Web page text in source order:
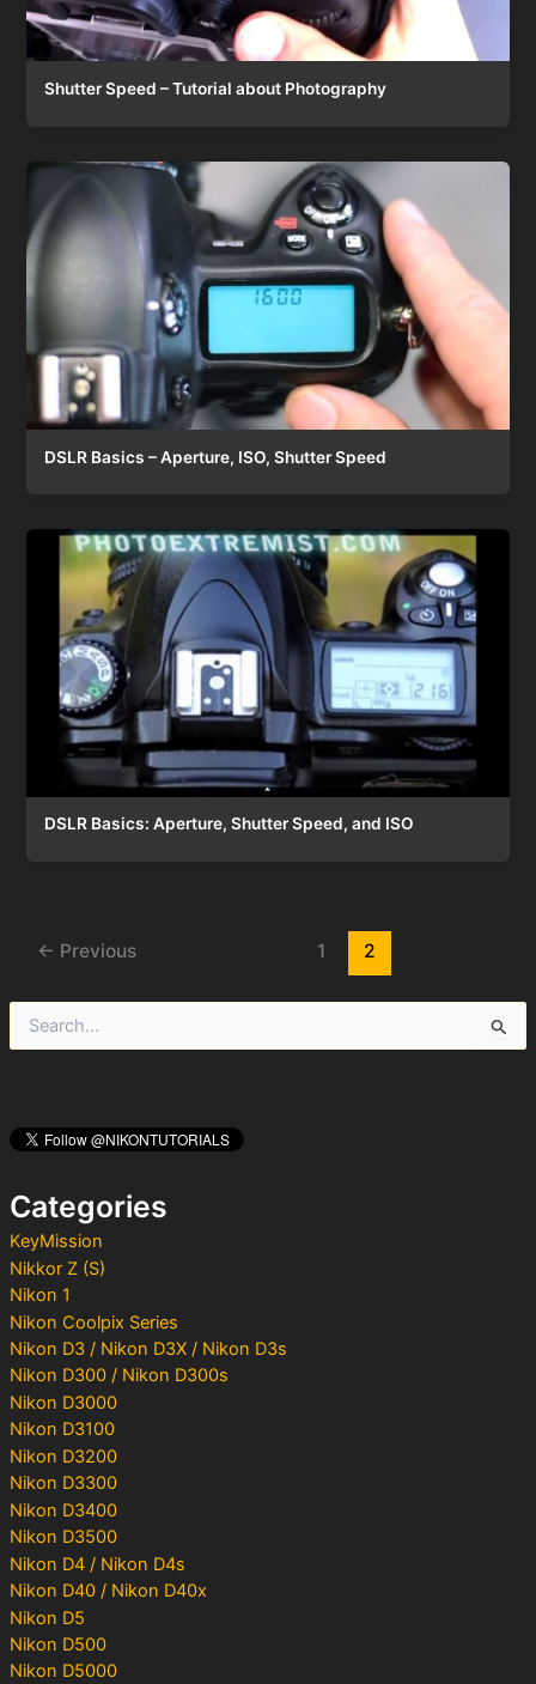
h
rCategories
KeyMission
Nikkor Z (S)
Nikon 1
Nikon Coolpix Series
Nikon D3 / Nikon D3X / Nikon D3s
Nikon D300 / Nikon D300s
Nikon D3000
Nikon D3100
Nikon D3200
Nikon D3300
Nikon D3400
Nikon D3500
Nikon D4 / Nikon D4s
Nikon D40 / Nikon D40x
Nikon D5
Nikon D500
Nikon D5000
Shutter Speed – Tutorial about Photography
DSLR Basics – Aperture, ISO, Shutter Speed
DSLR Basics: Aperture, Shutter Speed, and ISO
Post← Previous 1 2